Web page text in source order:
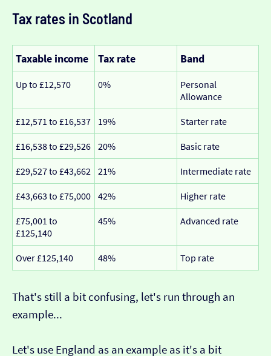
Tax rates in Scotland
Taxable income Tax rate Band
Up to £12,570 0%
Personal
Allowance
£12,571 to £16,537 19% Starter rate
£16,538 to £29,526 20% Basic rate
£29,527 to £43,662 21% Intermediate rate
£43,663 to £75,000 42% Higher rate
£75,001 to
£125,140
45% Advanced rate
Over £125,140 48% Top rate
That's still a bit confusing, let's run through an
example...
Let's use England as an example as it's a bit